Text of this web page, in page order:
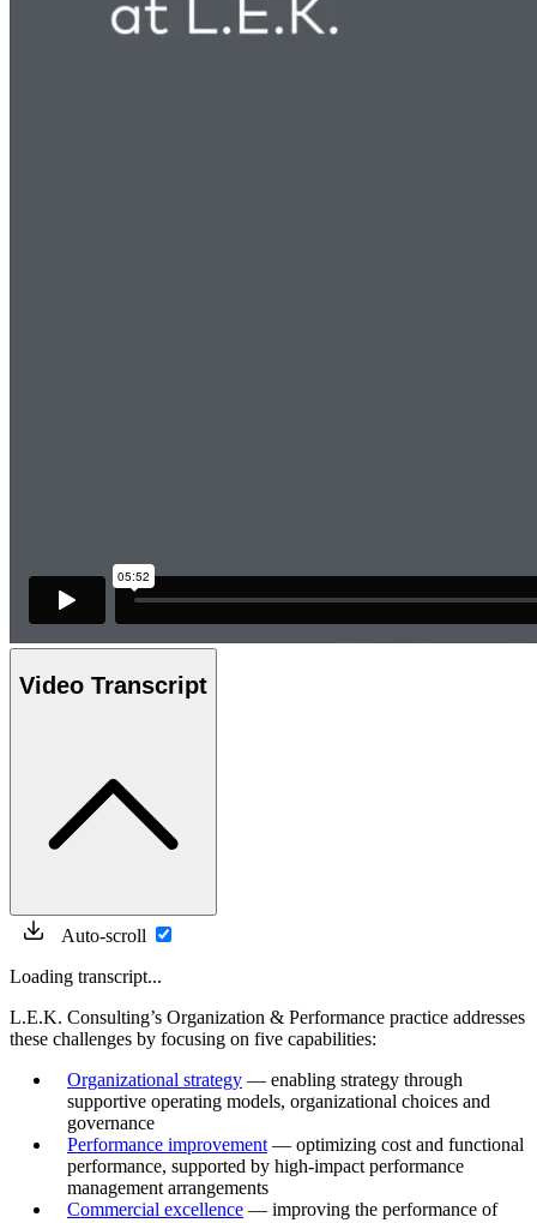
Video Transcript
Auto-scroll
Loading transcript...
L.E.K. Consulting’s Organization & Performance practice addresses
these challenges by focusing on five capabilities:
Organizational strategy — enabling strategy through
supportive operating models, organizational choices and
governance
Performance improvement — optimizing cost and functional
performance, supported by high-impact performance
management arrangements
Commercial excellence — improving the performance of